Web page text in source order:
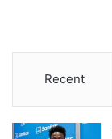
Recent